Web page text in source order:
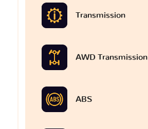
Transmission
AWD Transmission
ABS